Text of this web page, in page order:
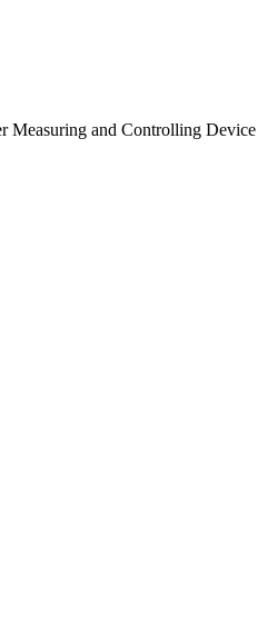
Measuring and Controlling Device